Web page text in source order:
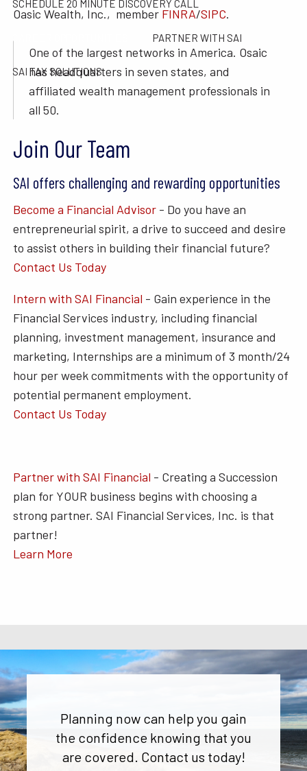
SCHEDULE 20 MINUTE DISCOVERY CALL
PARTNER WITH SAI
SAI TAX SOLUTIONS
Oasic Wealth, Inc., member FINRA/SIPC.
One of the largest networks in America. Osaic
has headquarters in seven states, and
affiliated wealth management professionals in
all 50.
Join Our Team
SAI offers challenging and rewarding opportunities
Become a Financial Advisor - Do you have an
entrepreneurial spirit, a drive to succeed and desire
to assist others in building their financial future?
Contact Us Today
Intern with SAI Financial - Gain experience in the
Financial Services industry, including financial
planning, investment management, insurance and
marketing, Internships are a minimum of 3 month/24
hour per week commitments with the opportunity of
potential permanent employment.
Contact Us Today
Partner with SAI Financial - Creating a Succession
plan for YOUR business begins with choosing a
strong partner. SAI Financial Services, Inc. is that
partner!
Learn More
Planning now can help you gain
the confidence knowing that you
are covered. Contact us today!